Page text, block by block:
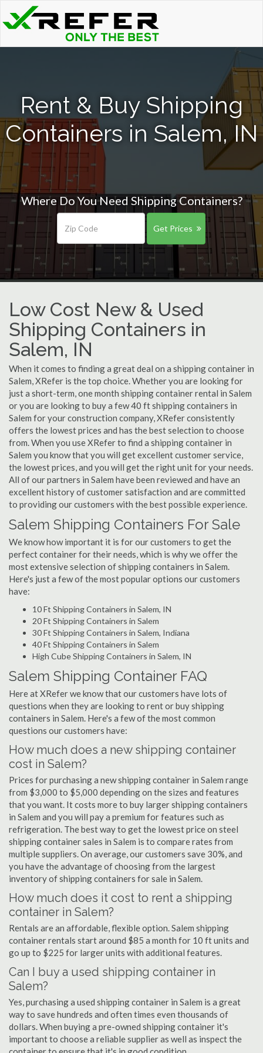
Rent & Buy Shipping
Containers in Salem, IN
Where Do You Need Shipping Containers?
Get Prices
Low Cost New & Used
Shipping Containers in
Salem, IN
When it comes to finding a great deal on a shipping container in
Salem, XRefer is the top choice. Whether you are looking for
just a short-term, one month shipping container rental in Salem
or you are looking to buy a few 40 ft shipping containers in
Salem for your construction company, XRefer consistently
offers the lowest prices and has the best selection to choose
from. When you use XRefer to find a shipping container in
Salem you know that you will get excellent customer service,
the lowest prices, and you will get the right unit for your needs.
All of our partners in Salem have been reviewed and have an
excellent history of customer satisfaction and are committed
to providing our customers with the best possible experience.
Salem Shipping Containers For Sale
We know how important it is for our customers to get the
perfect container for their needs, which is why we offer the
most extensive selection of shipping containers in Salem.
Here's just a few of the most popular options our customers
have:
10 Ft Shipping Containers in Salem, IN
20 Ft Shipping Containers in Salem
30 Ft Shipping Containers in Salem, Indiana
40 Ft Shipping Containers in Salem
High Cube Shipping Containers in Salem, IN
Salem Shipping Container FAQ
Here at XRefer we know that our customers have lots of
questions when they are looking to rent or buy shipping
containers in Salem. Here's a few of the most common
questions our customers have:
How much does a new shipping container
cost in Salem?
Prices for purchasing a new shipping container in Salem range
from $3,000 to $5,000 depending on the sizes and features
that you want. It costs more to buy larger shipping containers
in Salem and you will pay a premium for features such as
refrigeration. The best way to get the lowest price on steel
shipping container sales in Salem is to compare rates from
multiple suppliers. On average, our customers save 30%, and
you have the advantage of choosing from the largest
inventory of shipping containers for sale in Salem.
How much does it cost to rent a shipping
container in Salem?
Rentals are an affordable, flexible option. Salem shipping
container rentals start around $85 a month for 10 ft units and
go up to $225 for larger units with additional features.
Can I buy a used shipping container in
Salem?
Yes, purchasing a used shipping container in Salem is a great
way to save hundreds and often times even thousands of
dollars. When buying a pre-owned shipping container it's
important to choose a reliable supplier as well as inspect the